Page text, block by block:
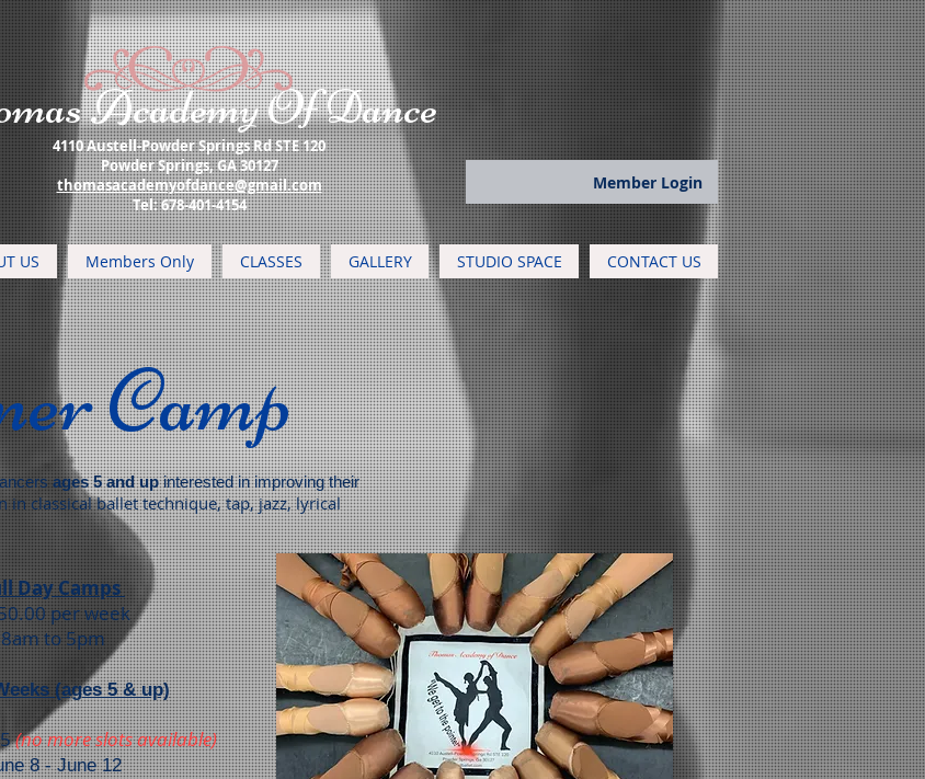
Academy Of Dance
4110 Austell-Powder Springs Rd STE 120
Powder Springs, GA 30127
thomasacademyofdance@gmail.com
​Tel: 678-401-4154
Member Login
US Members Only CLASSES GALLERY STUDIO SPACE CONTACT US
Camp
ages 5 and upinterested in improving their
in classical ballet technique, tap, jazz, lyrical
Day Camps
per week
8am to 5pm
(ages 5 & up)
5(no more slots available)
8 - June 12